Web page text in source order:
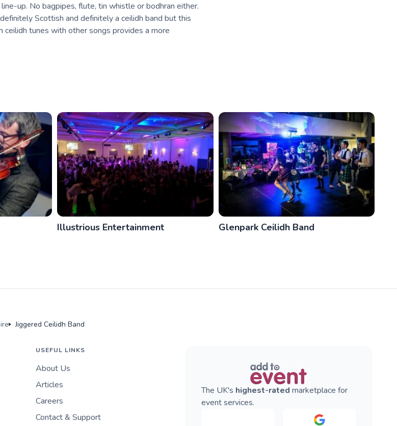
up. No bagpipes, flute, tin whistle or bodhran either.
Scottish and definitely a ceilidh band but this
tunes with other songs provides a more
Illustrious Entertainment Glenpark Ceilidh Band
Jiggered Ceilidh Band
USEFUL LINKS
About Us
Articles
Careers
Contact & Support
The UK's highest-rated marketplace for
event services.